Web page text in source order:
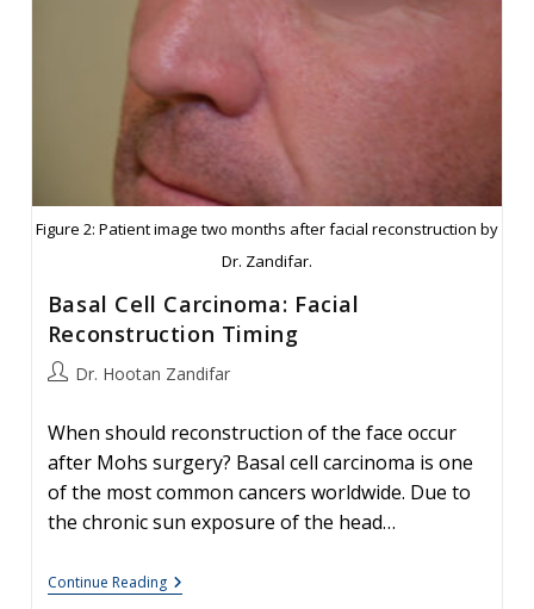
Figure 2: Patient image two months after facial reconstruction by
Dr. Zandifar.
Basal Cell Carcinoma: Facial
Reconstruction Timing
PostDr. Hootan Zandifar
When should reconstruction of the face occur
after Mohs surgery? Basal cell carcinoma is one
of the most common cancers worldwide. Due to
the chronic sun exposure of the head…
Continue ReadingBasal
Cell